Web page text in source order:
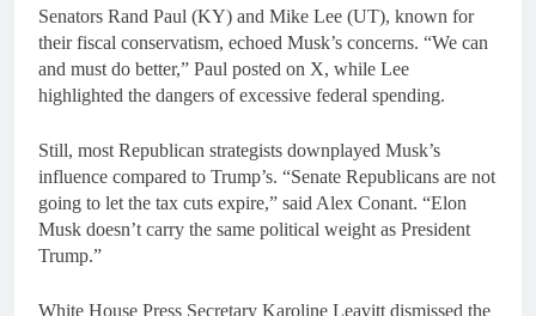
Senators Rand Paul (KY) and Mike Lee (UT), known for
their fiscal conservatism, echoed Musk’s concerns. “We can
and must do better,” Paul posted on X, while Lee
highlighted the dangers of excessive federal spending.
Still, most Republican strategists downplayed Musk’s
influence compared to Trump’s. “Senate Republicans are not
going to let the tax cuts expire,” said Alex Conant. “Elon
Musk doesn’t carry the same political weight as President
Trump.”
White House Press Secretary Karoline Leavitt dismissed the